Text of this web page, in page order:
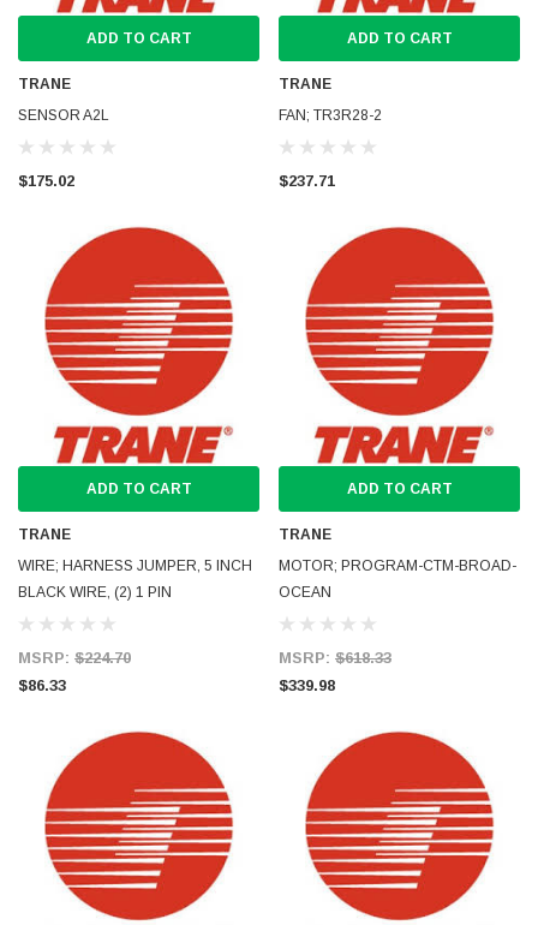
ADD TO CART
TRANE
SENSOR A2L
$175.02
ADD TO CART
TRANE
FAN; TR3R28-2
$237.71
ADD TO CART
TRANE
WIRE; HARNESS JUMPER, 5 INCH
BLACK WIRE, (2) 1 PIN
MSRP: $224.70
$86.33
ADD TO CART
TRANE
MOTOR; PROGRAM-CTM-BROAD-
OCEAN
MSRP: $618.33
$339.98